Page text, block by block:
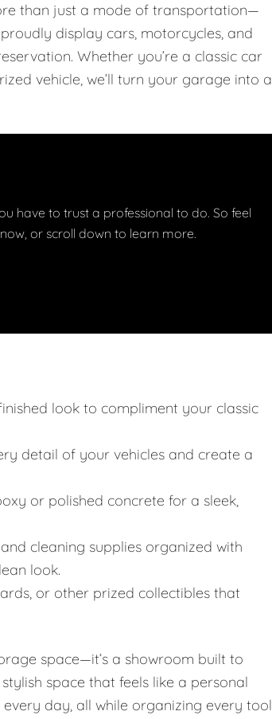
than just a mode of transportation—
display cars, motorcycles, and
Whether you’re a classic car
vehicle, we’ll turn your garage into a
have to trust a professional to do. So feel
or scroll down to learn more.
look to compliment your classic
detail of your vehicles and create a
or polished concrete for a sleek,
cleaning supplies organized with
look.
or other prized collectibles that
space—it’s a showroom built to
space that feels like a personal
day, all while organizing every